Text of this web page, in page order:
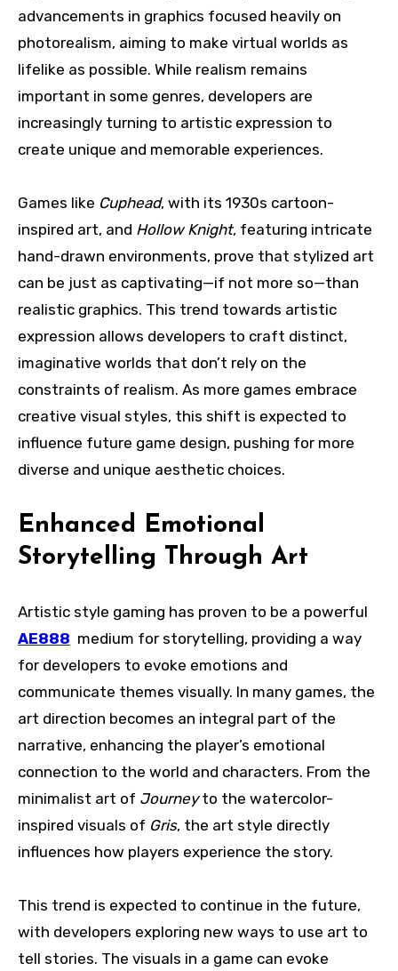
advancements in graphics focused heavily on
photorealism, aiming to make virtual worlds as
lifelike as possible. While realism remains
important in some genres, developers are
increasingly turning to artistic expression to
create unique and memorable experiences.
Games like Cuphead, with its 1930s cartoon-
inspired art, and Hollow Knight, featuring intricate
hand-drawn environments, prove that stylized art
can be just as captivating—if not more so—than
realistic graphics. This trend towards artistic
expression allows developers to craft distinct,
imaginative worlds that don’t rely on the
constraints of realism. As more games embrace
creative visual styles, this shift is expected to
influence future game design, pushing for more
diverse and unique aesthetic choices.
Enhanced Emotional
Storytelling Through Art
Artistic style gaming has proven to be a powerful
AE888 medium for storytelling, providing a way
for developers to evoke emotions and
communicate themes visually. In many games, the
art direction becomes an integral part of the
narrative, enhancing the player’s emotional
connection to the world and characters. From the
minimalist art of Journeyto the watercolor-
inspired visuals of Gris, the art style directly
influences how players experience the story.
This trend is expected to continue in the future,
with developers exploring new ways to use art to
tell stories. The visuals in a game can evoke